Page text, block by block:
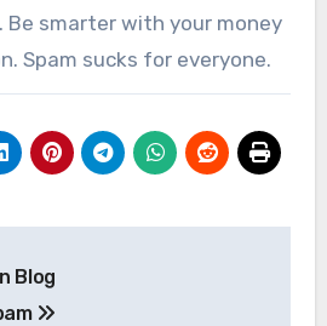
Be smarter with your money
Spam sucks for everyone.
Blog